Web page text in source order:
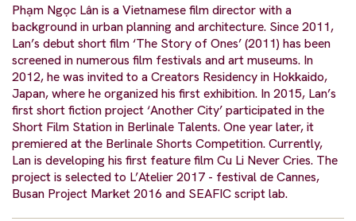
Phạm Ngọc Lân is a Vietnamese film director with a
background in urban planning and architecture. Since 2011,
Lan’s debut short film ‘The Story of Ones’ (2011) has been
screened in numerous film festivals and art museums. In
2012, he was invited to a Creators Residency in Hokkaido,
Japan, where he organized his first exhibition. In 2015, Lan’s
first short fiction project ‘Another City’ participated in the
Short Film Station in Berlinale Talents. One year later, it
premiered at the Berlinale Shorts Competition. Currently,
Lan is developing his first feature film Cu Li Never Cries. The
project is selected to L’Atelier 2017 - festival de Cannes,
Busan Project Market 2016 and SEAFIC script lab.